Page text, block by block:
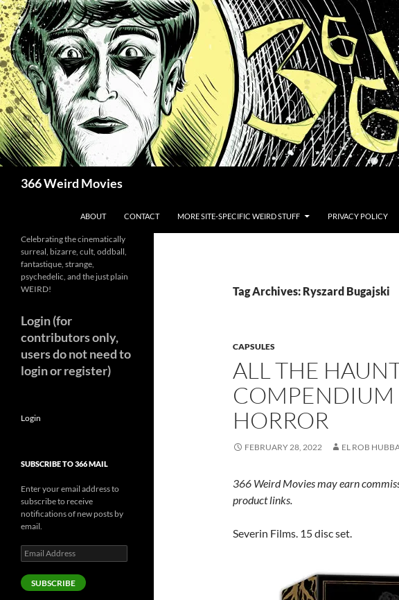
Skip
to
content
366 Weird Movies
ABOUT CONTACT MORE SITE-SPECIFIC WEIRD STUFF PRIVACY POLICY
Tag Archives: Ryszard Bugajski
CAPSULES
ALL THE
COMPENDIUM
HORROR
FEBRUARY 28, 2022 EL ROB
366 Weird Movies may earn
product links.
Severin Films. 15 disc set.
Celebrating the cinematically
surreal, bizarre, cult, oddball,
fantastique, strange,
psychedelic, and the just plain
WEIRD!
Login (for
contributors only,
users do not need to
login or register)
Login
SUBSCRIBE TO 366 MAIL
Enter your email address to
subscribe to receive
notifications of new posts by
email.
Email
Address
SUBSCRIBE